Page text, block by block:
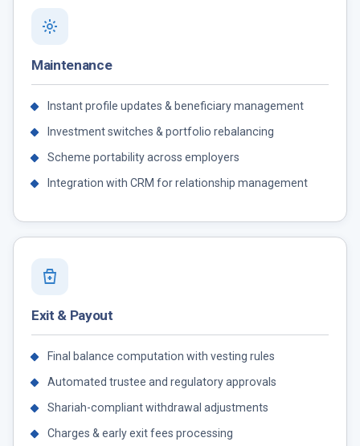
Maintenance
Instant profile updates & beneficiary management
Investment switches & portfolio rebalancing
Scheme portability across employers
Integration with CRM for relationship management
Exit & Payout
Final balance computation with vesting rules
Automated trustee and regulatory approvals
Shariah-compliant withdrawal adjustments
Charges & early exit fees processing